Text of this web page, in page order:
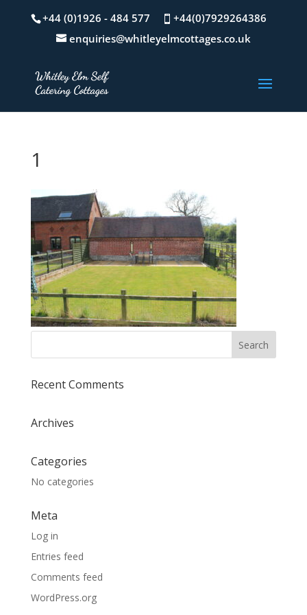
+44 (0)1926 - 484 577
+44(0)7929264386
enquiries@whitleyelmcottages.co.uk
1
Recent Comments
Archives
Categories
No categories
Meta
Log in
Entries feed
Comments feed
WordPress.org